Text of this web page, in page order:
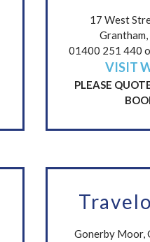
17 West
01400 251 440
VISIT
PLEASE
Gonerby Moor,